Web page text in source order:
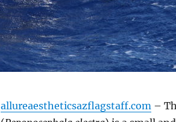
allureaestheticsazflagstaff.com –